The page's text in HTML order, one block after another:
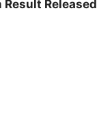
Released